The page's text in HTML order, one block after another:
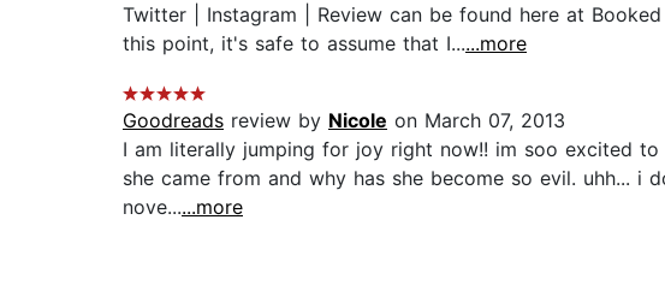
Twitter | Instagram | Review can be found here at
this point, it's safe to assume that I......more
Goodreads review by Nicole on March 07, 2013
I am literally jumping for joy right now!! im soo excited
she came from and why has she become so evil. uhh...
nove......more